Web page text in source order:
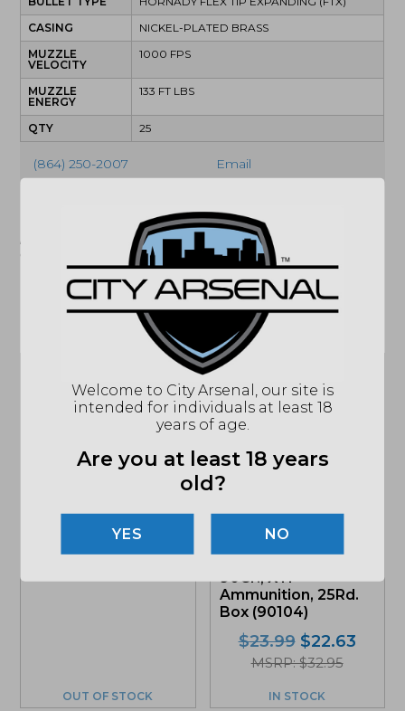
CASING
NICKEL-PLATED BRASS
MUZZLE
VELOCITY
1000 FPS
MUZZLE
ENERGY
133 FT LBS
QTY 25
(864) 250-2007 Email
"Images shown may not accurately reflect actual
product listing. Federal/State/Local restrictions may
apply. See store for details."
Related products
Hornady Precision
ELD-X Ammunition
OUT OF STOCK
Hornady American
Gunner, .380ACP
90Gr., XTP
Ammunition, 25Rd.
Box (90104)
$23.99 Original
price
$23.99.
$22.63
MSRP: $32.95
IN STOCK
Welcome to City Arsenal, our site is
intended for individuals at least 18
years of age.
Are you at least 18 years
old?
NO